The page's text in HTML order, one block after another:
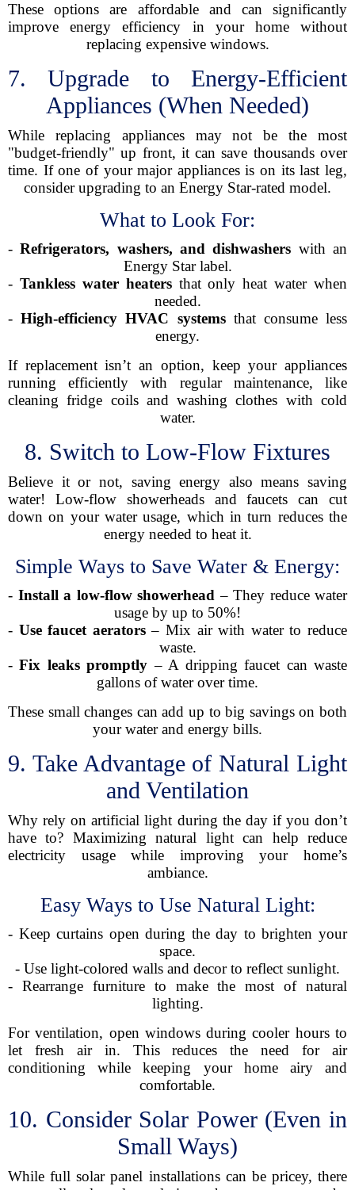
These options are affordable and can significantly
improve energy efficiency in your home without
replacing expensive windows.
7. Upgrade to Energy-Efficient
Appliances (When Needed)
While replacing appliances may not be the most
"budget-friendly" up front, it can save thousands over
time. If one of your major appliances is on its last leg,
consider upgrading to an Energy Star-rated model.
What to Look For:
-Refrigerators, washers, and dishwashers with an
Energy Star label.
- Tankless water heatersthat only heat water when
needed.
-High-efficiency HVAC systemsthat consume less
energy.
If replacement isn’t an option, keep your appliances
running efficiently with regular maintenance, like
cleaning fridge coils and washing clothes with cold
water.
8. Switch to Low-Flow Fixtures
Believe it or not, saving energy also means saving
water! Low-flow showerheads and faucets can cut
down on your water usage, which in turn reduces the
energy needed to heat it.
Simple Ways to Save Water & Energy:
- Install a low-flow showerhead – They reduce water
usage by up to 50%!
- Use faucet aerators– Mix air with water to reduce
waste.
-Fix leaks promptly – A dripping faucet can waste
gallons of water over time.
These small changes can add up to big savings on both
your water and energy bills.
9. Take Advantage of Natural Light
and Ventilation
Why rely on artificial light during the day if you don’t
have to? Maximizing natural light can help reduce
electricity usage while improving your home’s
ambiance.
Easy Ways to Use Natural Light:
- Keep curtains open during the day to brighten your
space.
- Use light-colored walls and decor to reflect sunlight.
- Rearrange furniture to make the most of natural
lighting.
For ventilation, open windows during cooler hours to
let fresh air in. This reduces the need for air
conditioning while keeping your home airy and
comfortable.
10. Consider Solar Power (Even in
Small Ways)
While full solar panel installations can be pricey, there